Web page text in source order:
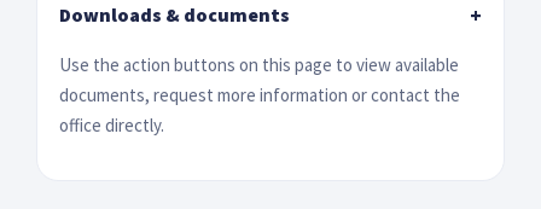
Downloads & documents +
Use the action buttons on this page to view available
documents, request more information or contact the
office directly.